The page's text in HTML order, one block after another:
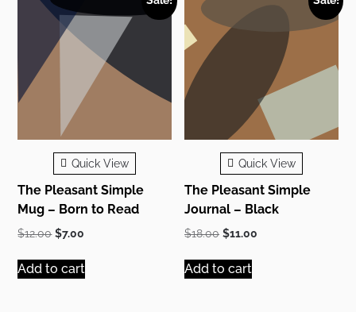
Quick View
The Pleasant Simple
Mug – Born to Read
$12.00 Original
was:
$12.00.
$7.00
is:
$7.00.
Add to cart
Quick View
The Pleasant Simple
Journal – Black
$18.00 Original
was:
$18.00.
$11.00
Add to cart